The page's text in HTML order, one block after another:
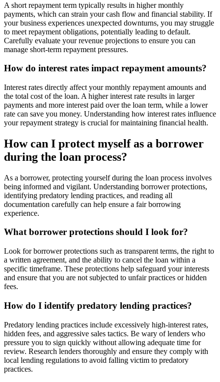
A short repayment term typically results in higher monthly
payments, which can strain your cash flow and financial stability. If
your business experiences unexpected downturns, you may struggle
to meet repayment obligations, potentially leading to default.
Carefully evaluate your revenue projections to ensure you can
manage short-term repayment pressures.
How do interest rates impact repayment amounts?
Interest rates directly affect your monthly repayment amounts and
the total cost of the loan. A higher interest rate results in larger
payments and more interest paid over the loan term, while a lower
rate can save you money. Understanding how interest rates influence
your repayment strategy is crucial for maintaining financial health.
How can I protect myself as a borrower
during the loan process?
As a borrower, protecting yourself during the loan process involves
being informed and vigilant. Understanding borrower protections,
identifying predatory lending practices, and reading all
documentation carefully can help ensure a fair borrowing
experience.
What borrower protections should I look for?
Look for borrower protections such as transparent terms, the right to
a written agreement, and the ability to cancel the loan within a
specific timeframe. These protections help safeguard your interests
and ensure that you are not subjected to unfair practices or hidden
fees.
How do I identify predatory lending practices?
Predatory lending practices include excessively high-interest rates,
hidden fees, and aggressive sales tactics. Be wary of lenders who
pressure you to sign quickly without allowing adequate time for
review. Research lenders thoroughly and ensure they comply with
local lending regulations to avoid falling victim to predatory
practices.